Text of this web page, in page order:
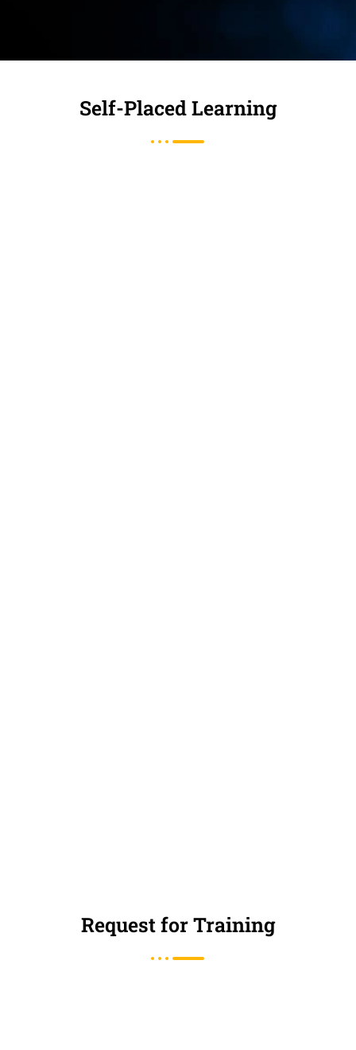
Self-Placed Learning
Request for Training